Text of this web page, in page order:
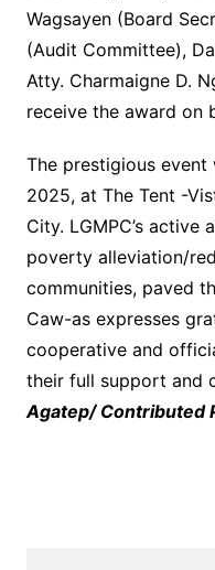
Wagsayen (Board
(Audit Committee),
Atty. Charmaigne D.
receive the award on
The prestigious event
2025, at The Tent -
City. LGMPC’s active
poverty alleviation/
communities, paved
Caw-as expresses
cooperative and
their full support and
Agatep/ Contributed